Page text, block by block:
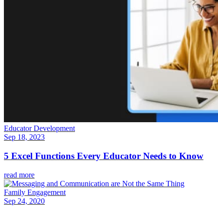
Educator Development
Sep 18, 2023
5 Excel Functions Every Educator Needs to Know
read more
Family Engagement
Sep 24, 2020